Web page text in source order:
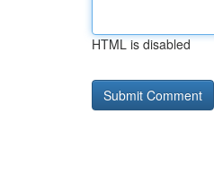
HTML is disabled